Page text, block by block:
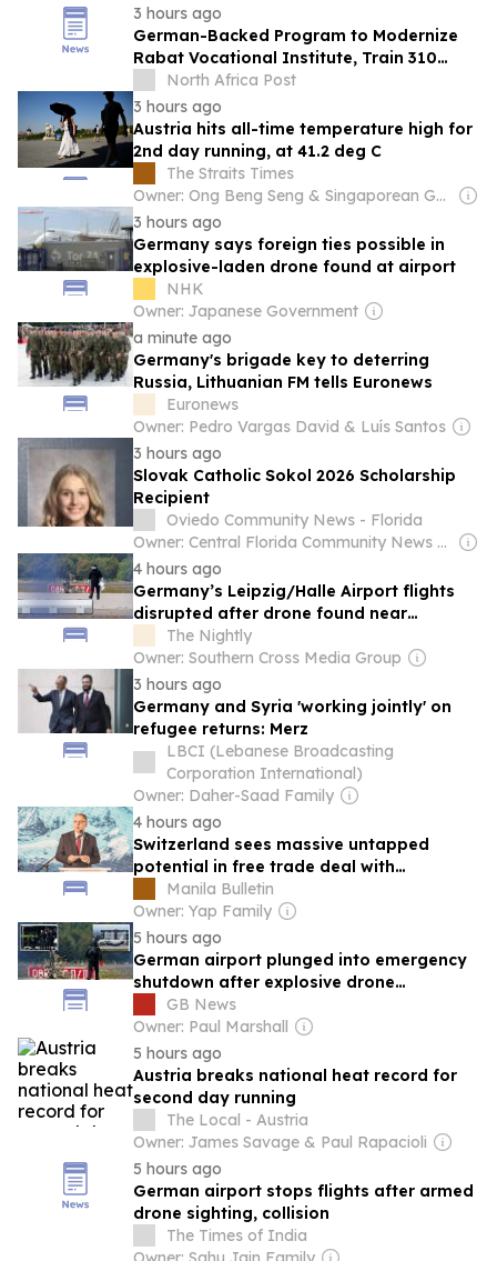
3 hours ago
German-Backed Program to Modernize
Rabat Vocational Institute, Train 310
Young People
North Africa Post
3 hours ago
Austria hits all-time temperature high for
2nd day running, at 41.2 deg C
The Straits Times
Owner: Ong Beng Seng & Singaporean Government
3 hours ago
Germany says foreign ties possible in
explosive-laden drone found at airport
NHK
Owner: Japanese Government
a minute ago
Germany's brigade key to deterring
Russia, Lithuanian FM tells Euronews
Euronews
Owner: Pedro Vargas David & Luís Santos
3 hours ago
Slovak Catholic Sokol 2026 Scholarship
Recipient
Oviedo Community News - Florida
Owner: Central Florida Community News Inc.
4 hours ago
Germany’s Leipzig/Halle Airport flights
disrupted after drone found near
Ukrainian plane
The Nightly
Owner: Southern Cross Media Group
3 hours ago
Germany and Syria 'working jointly' on
refugee returns: Merz
LBCI (Lebanese Broadcasting
Corporation International)
Owner: Daher-Saad Family
4 hours ago
Switzerland sees massive untapped
potential in free trade deal with
Philippines
Manila Bulletin
Owner: Yap Family
5 hours ago
German airport plunged into emergency
shutdown after explosive drone
discovered
GB News
Owner: Paul Marshall
5 hours ago
Austria breaks national heat record for
second day running
The Local - Austria
Owner: James Savage & Paul Rapacioli
5 hours ago
German airport stops flights after armed
drone sighting, collision
The Times of India